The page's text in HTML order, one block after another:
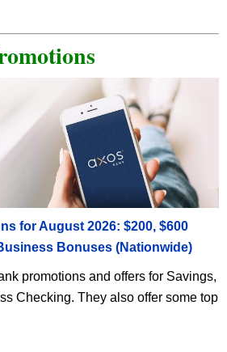
for August 2026: $200, $600
Bonuses (Nationwide)
promotions and offers for Savings,
Checking. They also offer some top